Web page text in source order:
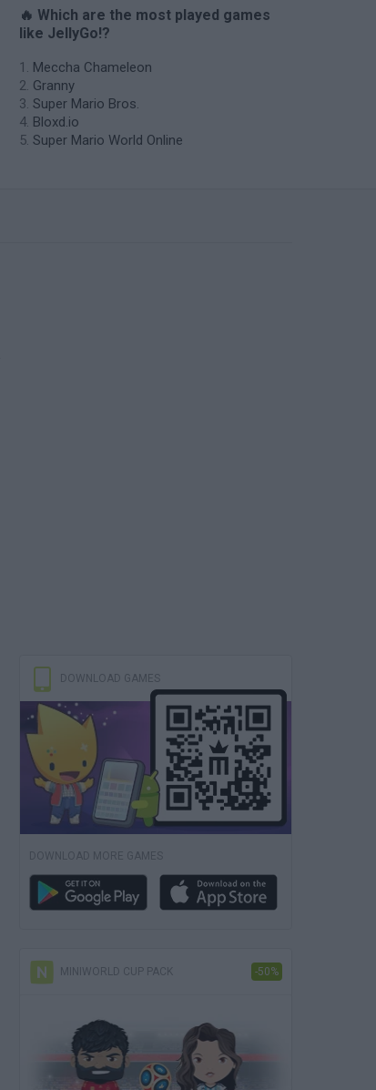
🔥 Which are the most played games
like JellyGo!?
Meccha Chameleon
Granny
Super Mario Bros.
Bloxd.io
Super Mario World Online
DOWNLOAD GAMES
DOWNLOAD MORE GAMES
MINIWORLD CUP PACK -50%